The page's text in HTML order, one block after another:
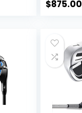
$875.00